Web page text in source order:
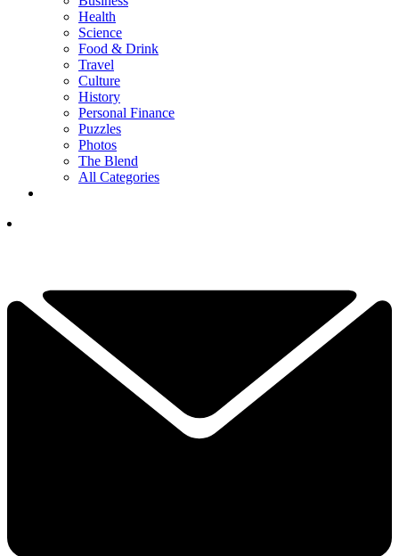
Health
Science
Food & Drink
Travel
Culture
History
Personal Finance
Puzzles
Photos
The Blend
All Categories